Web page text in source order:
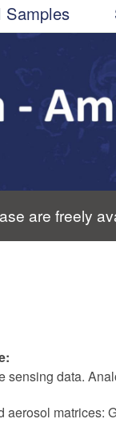
Samples
are freely
sensing data.
aerosol matrices: